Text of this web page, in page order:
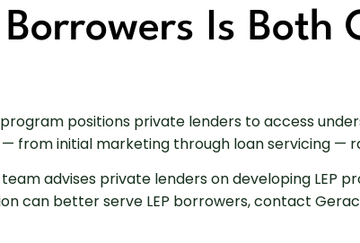
Is Both
program positions private lenders to access
from initial marketing through loan servicing —
team advises private lenders on developing
can better serve LEP borrowers, contact